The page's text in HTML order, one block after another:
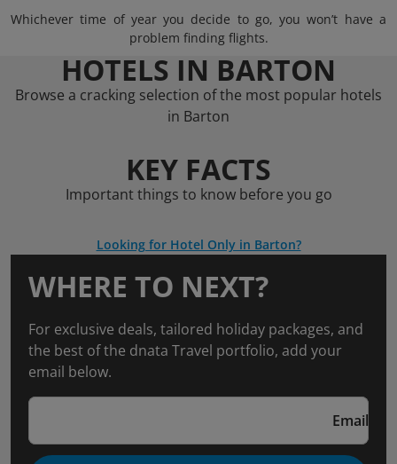
Whichever time of year you decide to go, you won’t have a
problem finding flights.
HOTELS IN BARTON
Browse a cracking selection of the most popular hotels
in Barton
KEY FACTS
Important things to know before you go
Looking for Hotel Only in Barton?
WHERE TO NEXT?
For exclusive deals, tailored holiday packages, and
the best of the dnata Travel portfolio, add your
email below.
Email